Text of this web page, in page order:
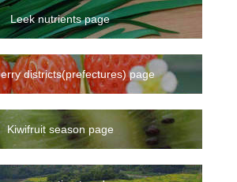
Leek nutrients page
districts(prefectures) page
Kiwifruit season page